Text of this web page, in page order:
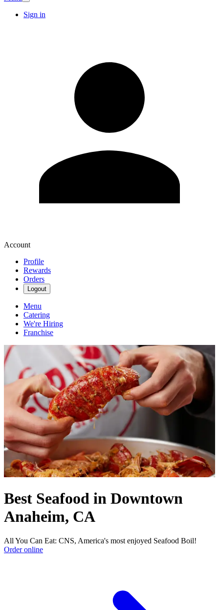
Sign in
Account
Profile
Rewards
Orders
Logout
Menu
Catering
We're Hiring
Franchise
Best Seafood in Downtown
Anaheim, CA
All You Can Eat: CNS, America's most enjoyed Seafood Boil!
Order online